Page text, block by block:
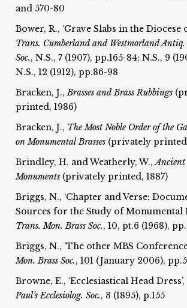
and 570-80
Bower, R., ‘Grave Slabs in the Diocese
Trans. Cumberland and Westmorland Antiq.
Soc., N.S., 7 (1907), pp.165-84; N.S., 9
N.S., 12 (1912), pp.86-98
Bracken, J.,Brasses and Brass Rubbings
printed, 1986)
Bracken, J., The Most Noble Order of the
on Monumental Brasses (privately printed,
Brindley, H. and Weatherly, W.,Ancient
Monuments (privately printed, 1887)
Briggs, N., ‘Chapter and Verse:
Sources for the Study of Monumental
Trans. Mon. Brass Soc., 10, pt.6 (1968),
Briggs, N., ‘The other MBS
Mon. Brass Soc., 101 (January 2006),
Browne, E., ‘Ecclesiastical Head Dress’,
Paul’s Ecclesiolog.Soc., 3 (1895), p.155